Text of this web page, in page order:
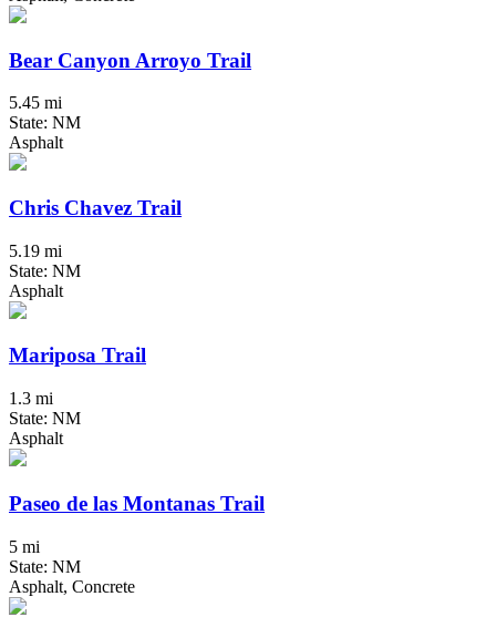
Bear Canyon Arroyo Trail
5.45 mi
State: NM
Asphalt
Chris Chavez Trail
5.19 mi
State: NM
Asphalt
Mariposa Trail
1.3 mi
State: NM
Asphalt
Paseo de las Montanas Trail
5 mi
State: NM
Asphalt, Concrete